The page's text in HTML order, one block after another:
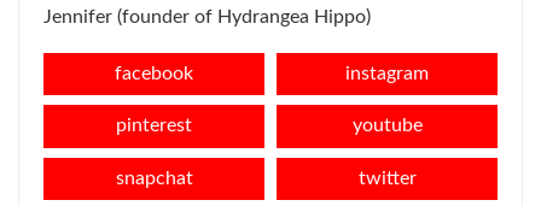
Jennifer (founder of Hydrangea Hippo)
facebook instagram
pinterest youtube
snapchat twitter